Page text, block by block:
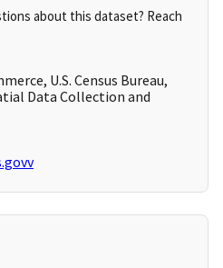
about this dataset? Reach
U.S. Census Bureau,
Data Collection and